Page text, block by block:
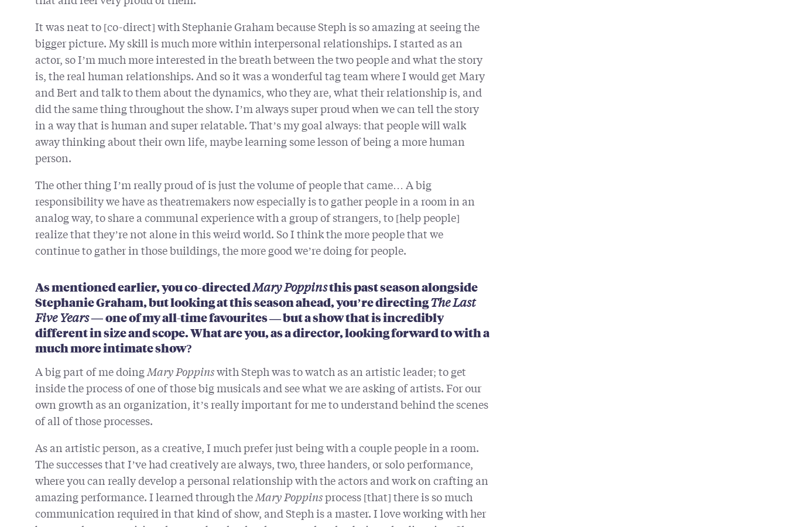
It was neat to [co-direct] with Stephanie Graham because Steph is so amazing at seeing the
bigger picture. My skill is much more within interpersonal relationships. I started as an
actor, so I’m much more interested in the breath between the two people and what the story
is, the real human relationships. And so it was a wonderful tag team where I would get Mary
and Bert and talk to them about the dynamics, who they are, what their relationship is, and
did the same thing throughout the show. I’m always super proud when we can tell the story
in a way that is human and super relatable. That’s my goal always: that people will walk
away thinking about their own life, maybe learning some lesson of being a more human
person.
The other thing I’m really proud of is just the volume of people that came… A big
responsibility we have as theatremakers now especially is to gather people in a room in an
analog way, to share a communal experience with a group of strangers, to [help people]
realize that they’re not alone in this weird world. So I think the more people that we
continue to gather in those buildings, the more good we’re doing for people.
As mentioned earlier, you co-directedMary Poppinsthis past season alongside
Stephanie Graham, but looking at this season ahead, you’re directingThe Last
Five Years —one of my all-time favourites — but a show that is incredibly
different in size and scope. What are you, as a director, looking forward to with a
much more intimate show?
A big part of me doingMary Poppinswith Steph was to watch as an artistic leader; to get
inside the process of one of those big musicals and see what we are asking of artists. For our
own growth as an organization, it’s really important for me to understand behind the scenes
of all of those processes.
As an artistic person, as a creative, I much prefer just being with a couple people in a room.
The successes that I’ve had creatively are always, two, three handers, or solo performance,
where you can really develop a personal relationship with the actors and work on crafting an
amazing performance. I learned through theMary Poppinsprocess [that] there is so much
communication required in that kind of show, and Steph is a master. I love working with her